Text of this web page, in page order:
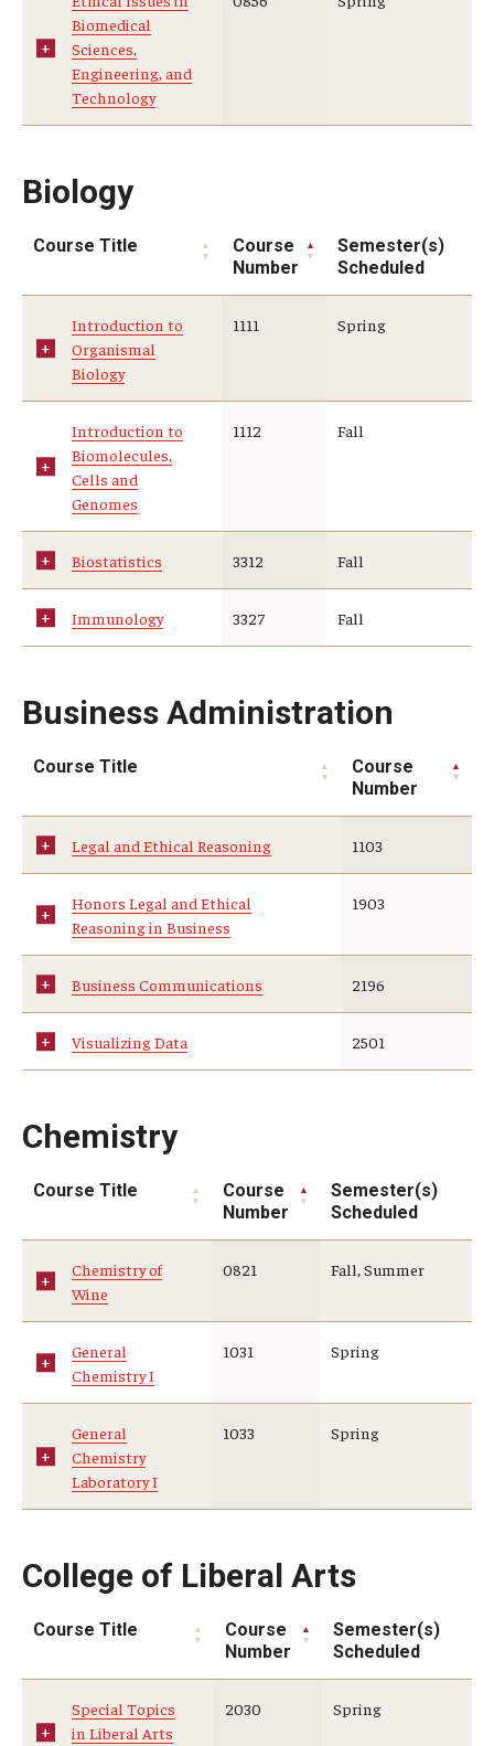
Biomedical
Sciences,
Engineering, and
Technology
Biology
Course Title
Course
Number
Semester(s)
Scheduled
Introduction to
Organismal
Biology
1111 Spring
Introduction to
Biomolecules,
Cells and
Genomes
1112 Fall
Biostatistics 3312 Fall
Immunology 3327 Fall
Business Administration
Course Title
Course
Number
Legal and Ethical Reasoning 1103
Honors Legal and Ethical
Reasoning in Business
1903
Business Communications 2196
Visualizing Data 2501
Chemistry
Course Title
Course
Number
Semester(s)
Scheduled
Chemistry of
Wine
0821 Fall, Summer
General
Chemistry I
1031 Spring
General
Chemistry
Laboratory I
1033 Spring
College of Liberal Arts
Course Title
Course
Number
Semester(s)
Scheduled
Special Topics
in Liberal Arts
2030 Spring